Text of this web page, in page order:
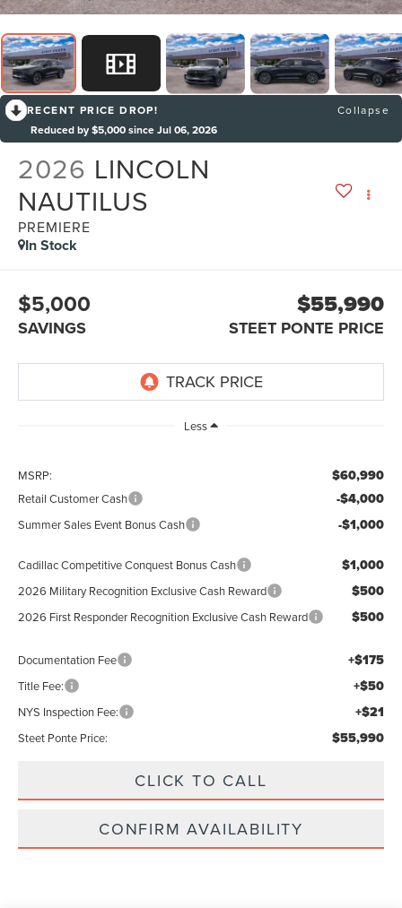
RECENT PRICE DROP!
Collapse
Reduced by $5,000 since Jul 06, 2026
2026 LINCOLN
NAUTILUS
PREMIERE
In Stock
$5,000
SAVINGS
$55,990
STEET PONTE PRICE
Less
MSRP: $60,990
Retail Customer Cash -$4,000
Summer Sales Event Bonus Cash -$1,000
Cadillac Competitive Conquest Bonus Cash $1,000
2026 Military Recognition Exclusive Cash Reward $500
2026 First Responder Recognition Exclusive Cash Reward $500
Documentation Fee +$175
Title Fee: +$50
NYS Inspection Fee: +$21
Steet Ponte Price: $55,990
CLICK TO CALL
CONFIRM AVAILABILITY